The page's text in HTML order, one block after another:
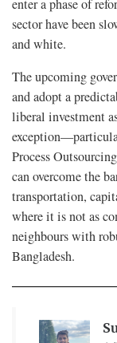
enter a phase of
sector have been
and white.
The upcoming
and adopt a
liberal investment
Process
can overcome the
transportation,
where it is not as
neighbours with
Bangladesh.